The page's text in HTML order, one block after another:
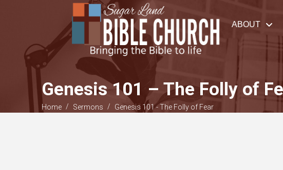
ABOUT
Genesis 101 – The Folly of
Home / Sermons / Genesis 101 - The Folly of Fear